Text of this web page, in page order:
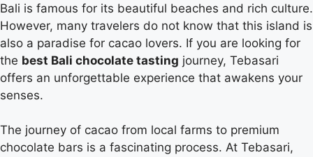
Bali is famous for its beautiful beaches and rich culture.
However, many travelers do not know that this island is
also a paradise for cacao lovers. If you are looking for
the best Bali chocolate tasting journey, Tebasari
offers an unforgettable experience that awakens your
senses.
The journey of cacao from local farms to premium
chocolate bars is a fascinating process. At Tebasari,